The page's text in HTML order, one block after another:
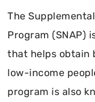
The
Program (SNAP)
that helps obtain
low-income
program is also